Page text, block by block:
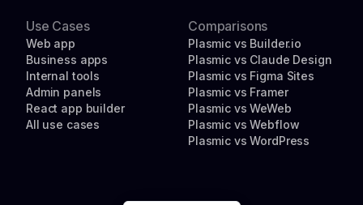
Use Cases
Web app
Business apps
Internal tools
Admin panels
React app builder
All use cases
Comparisons
Plasmic vs Builder.io
Plasmic vs Claude Design
Plasmic vs Figma Sites
Plasmic vs Framer
Plasmic vs WeWeb
Plasmic vs Webflow
Plasmic vs WordPress